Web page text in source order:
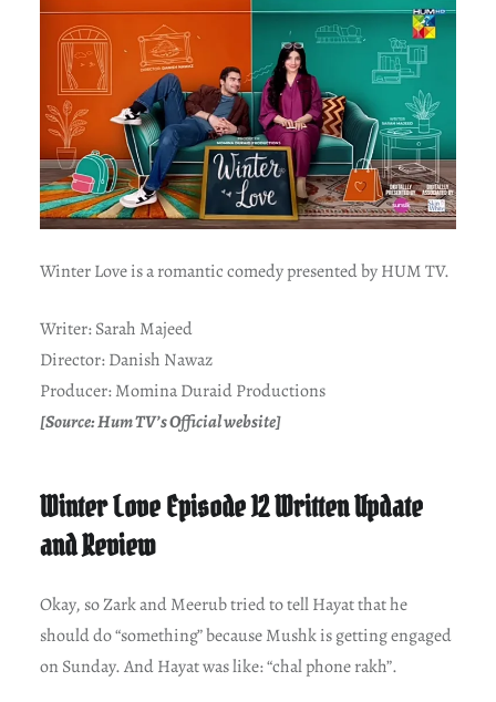
Winter Love is a romantic comedy presented by HUM TV.
Writer: Sarah Majeed
Director: Danish Nawaz
Producer: Momina Duraid Productions
[Source: Hum TV’s Official website]
Winter Love Episode 12 Written Update
and Review
Okay, so Zark and Meerub tried to tell Hayat that he
should do “something” because Mushk is getting engaged
on Sunday. And Hayat was like: “chal phone rakh”.